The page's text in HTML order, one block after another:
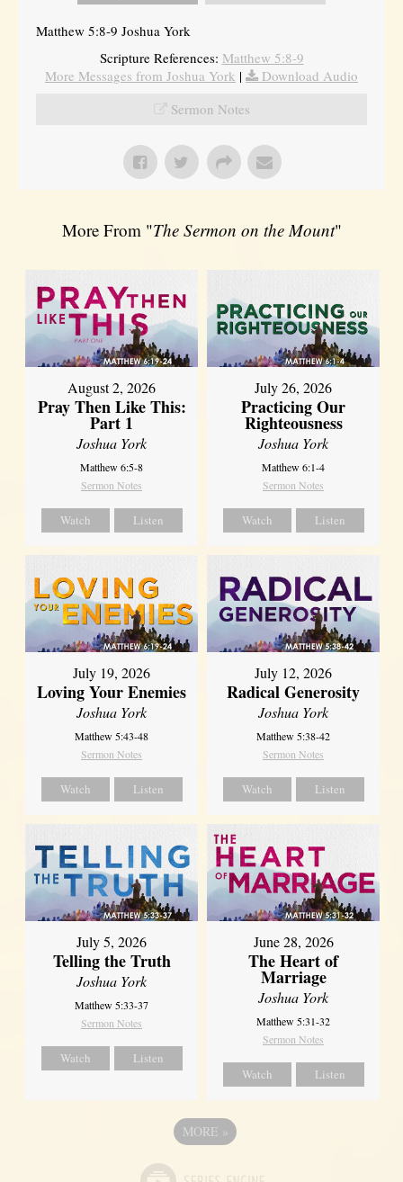
Matthew 5:8-9 Joshua York
Scripture References: Matthew 5:8-9
More Messages from Joshua York |
Download Audio
Sermon Notes
More From "The Sermon on the Mount"
August 2, 2026
Pray Then Like This:
Part 1
Joshua York
Matthew 6:5-8
Sermon Notes
Watch Listen
July 26, 2026
Practicing Our
Righteousness
Joshua York
Matthew 6:1-4
Sermon Notes
Watch Listen
July 19, 2026
Loving Your Enemies
Joshua York
Matthew 5:43-48
Sermon Notes
Watch Listen
July 12, 2026
Radical Generosity
Joshua York
Matthew 5:38-42
Sermon Notes
Watch Listen
July 5, 2026
Telling the Truth
Joshua York
Matthew 5:33-37
Sermon Notes
Watch Listen
June 28, 2026
The Heart of
Marriage
Joshua York
Matthew 5:31-32
Sermon Notes
Watch Listen
MORE »